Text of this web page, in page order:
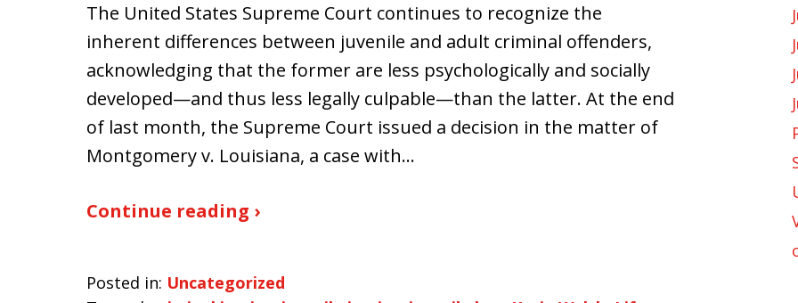
The United States Supreme Court continues to recognize the
inherent differences between juvenile and adult criminal offenders,
acknowledging that the former are less psychologically and socially
developed—and thus less legally culpable—than the latter. At the end
of last month, the Supreme Court issued a decision in the matter of
Montgomery v. Louisiana, a case with…
Continue reading ›
Posted in: Uncategorized